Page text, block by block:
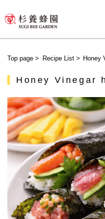
Top page > Recipe List> Honey
Honey Vinegar